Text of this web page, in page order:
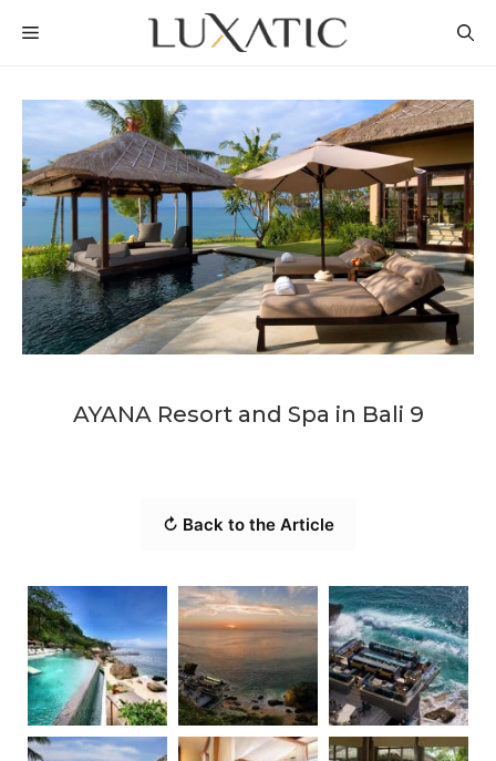
MENU
AYANA Resort and Spa in Bali 9
↻ Back to the Article